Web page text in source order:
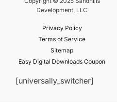
Development, LLC
Privacy Policy
Terms of Service
Sitemap
Easy Digital Downloads Coupon
[universally_switcher]